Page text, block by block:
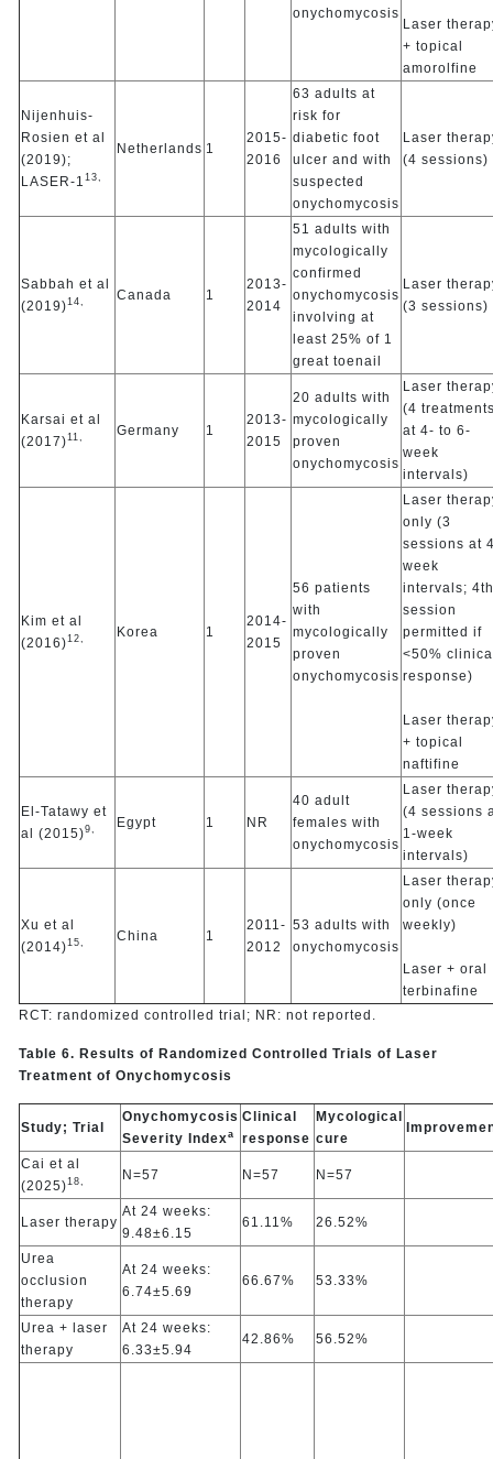
onychomycosis
Laser
+ topical
amorolfine
Nijenhuis-
Rosien et al
(2019);
LASER-1 13,
Netherlands 1
2015-
2016
63 adults at
risk for
diabetic foot
ulcer and with
suspected
onychomycosis
Laser
(4 sessions)
Sabbah et al
(2019)14, Canada 1
2013-
2014
51 adults with
mycologically
confirmed
onychomycosis
involving at
least 25% of 1
great toenail
Laser
(3 sessions)
Karsai et al
(2017)11, Germany 1
2013-
2015
20 adults with
mycologically
proven
onychomycosis
Laser
(4
at 4- to 6-
week
intervals)
Kim et al
(2016)12, Korea 1
2014-
2015
56 patients
with
mycologically
proven
onychomycosis
Laser
only (3
sessions at
week
intervals; 4th
session
permitted if
<50%
response)
Laser
+ topical
naftifine
El-Tatawy et
al (2015)9, Egypt 1 NR
40 adult
females with
onychomycosis
Laser
(4 sessions
1-week
intervals)
Xu et al
(2014)15, China 1
2011-
2012
53 adults with
onychomycosis
Laser
only (once
weekly)
Laser + oral
terbinafine
RCT: randomized controlled trial; NR: not reported.
Table 6. Results of Randomized Controlled Trials of Laser
Treatment of Onychomycosis
Study; Trial
Onychomycosis
Severity Indexa
Clinical
response
Mycological
cure
Cai et al
(2025)18, N=57 N=57 N=57
Laser therapy
At 24 weeks:
9.48±6.15
61.11% 26.52%
Urea
occlusion
therapy
At 24 weeks:
6.74±5.69
66.67% 53.33%
Urea + laser
therapy
At 24 weeks:
6.33±5.94
42.86% 56.52%